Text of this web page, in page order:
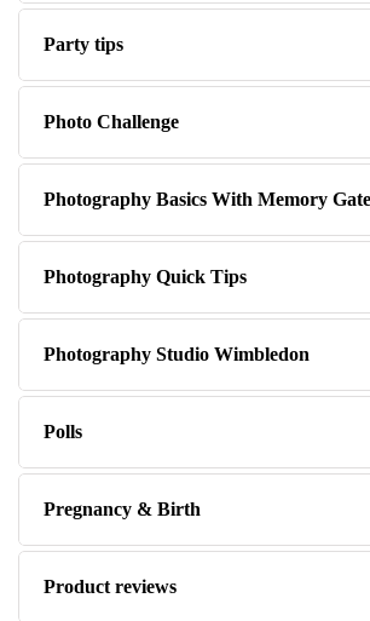
Party tips
Photo Challenge
Photography Basics With Memory Gate
Photography Quick Tips
Photography Studio Wimbledon
Polls
Pregnancy & Birth
Product reviews